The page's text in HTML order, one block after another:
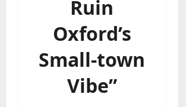
Ruin
Oxford’s
Small-town
Vibe”